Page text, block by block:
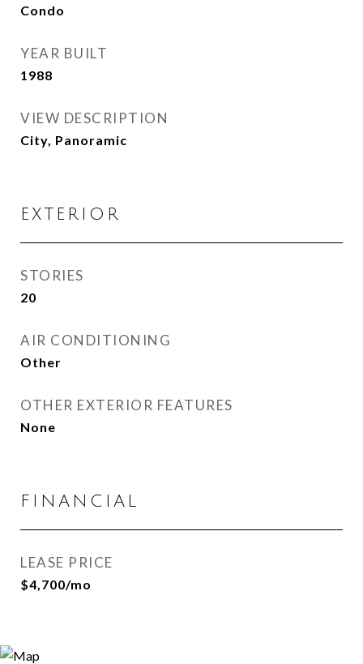
Condo
YEAR BUILT
1988
VIEW DESCRIPTION
City, Panoramic
EXTERIOR
STORIES
20
AIR CONDITIONING
Other
OTHER EXTERIOR FEATURES
None
FINANCIAL
LEASE PRICE
$4,700/mo